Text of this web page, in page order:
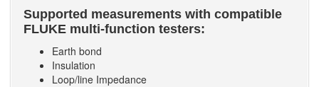
Supported measurements with compatible
FLUKE multi-function testers:
Earth bond
Insulation
Loop/line Impedance